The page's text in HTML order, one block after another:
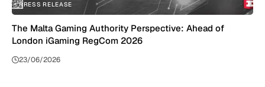
PRESS RELEASE
The Malta Gaming Authority Perspective: Ahead of
London iGaming RegCom 2026
23/06/2026